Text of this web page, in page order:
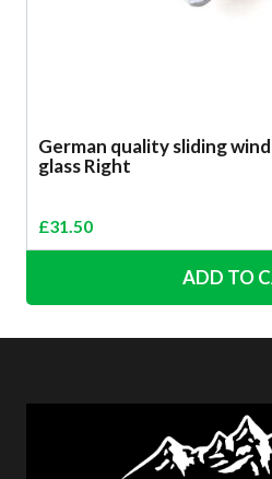
German quality sliding
glass Right
£31.50
ADD TO